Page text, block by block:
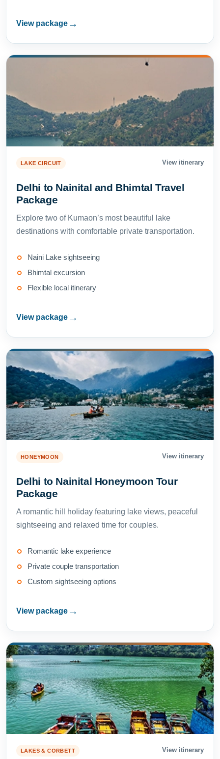
View package →
LAKE CIRCUIT View itinerary
Delhi to Nainital and Bhimtal Travel
Package
Explore two of Kumaon’s most beautiful lake
destinations with comfortable private transportation.
Naini Lake sightseeing
Bhimtal excursion
Flexible local itinerary
View package →
HONEYMOON View itinerary
Delhi to Nainital Honeymoon Tour
Package
A romantic hill holiday featuring lake views, peaceful
sightseeing and relaxed time for couples.
Romantic lake experience
Private couple transportation
Custom sightseeing options
View package →
LAKES & CORBETT View itinerary